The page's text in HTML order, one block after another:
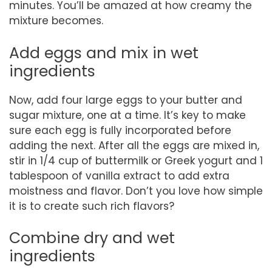
minutes. You’ll be amazed at how creamy the
mixture becomes.
Add eggs and mix in wet
ingredients
Now, add four large eggs to your butter and
sugar mixture, one at a time. It’s key to make
sure each egg is fully incorporated before
adding the next. After all the eggs are mixed in,
stir in 1/4 cup of buttermilk or Greek yogurt and 1
tablespoon of vanilla extract to add extra
moistness and flavor. Don’t you love how simple
it is to create such rich flavors?
Combine dry and wet
ingredients